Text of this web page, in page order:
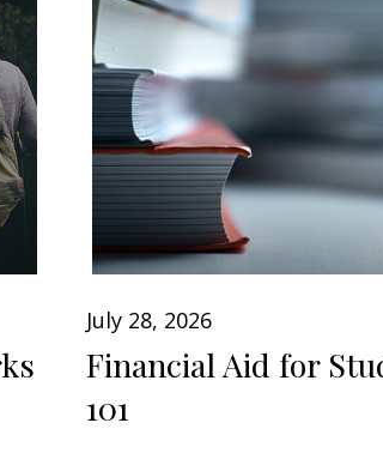
July 28, 2026
Financial Aid for
101